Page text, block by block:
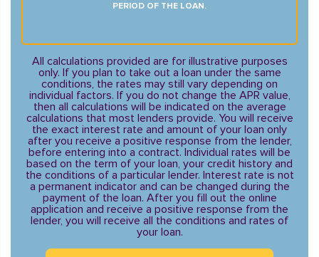
PERIOD OF THE LOAN.
All calculations provided are for illustrative purposes
only. If you plan to take out a loan under the same
conditions, the rates may still vary depending on
individual factors. If you do not change the APR value,
then all calculations will be indicated on the average
calculations that most lenders provide. You will receive
the exact interest rate and amount of your loan only
after you receive a positive response from the lender,
before entering into a contract. Individual rates will be
based on the term of your loan, your credit history and
the conditions of a particular lender. Interest rate is not
a permanent indicator and can be changed during the
payment of the loan. After you fill out the online
application and receive a positive response from the
lender, you will receive all the conditions and rates of
your loan.